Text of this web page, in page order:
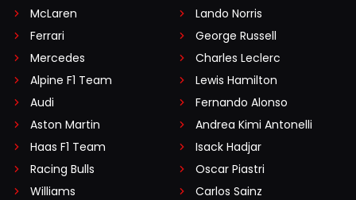
McLaren
Ferrari
Mercedes
Alpine F1 Team
Audi
Aston Martin
Haas F1 Team
Racing Bulls
Williams
Lando Norris
George Russell
Charles Leclerc
Lewis Hamilton
Fernando Alonso
Andrea Kimi Antonelli
Isack Hadjar
Oscar Piastri
Carlos Sainz